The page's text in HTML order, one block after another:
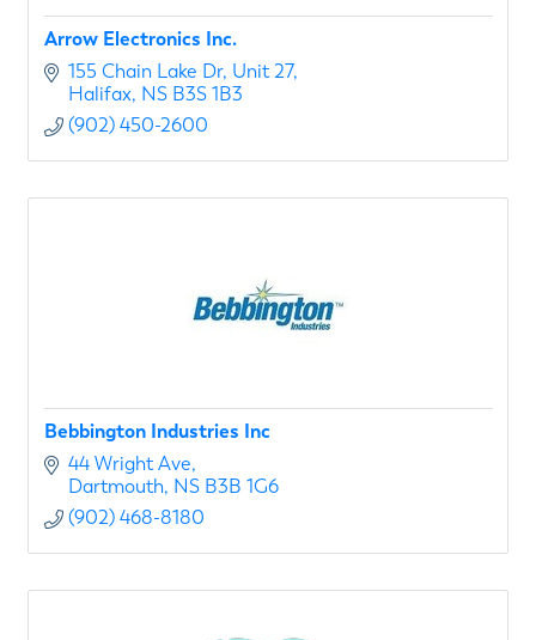
Arrow Electronics Inc.
155 Chain Lake Dr Unit 27
Halifax NS B3S 1B3
(902) 450-2600
Bebbington Industries Inc
44 Wright Ave
Dartmouth NS B3B 1G6
(902) 468-8180